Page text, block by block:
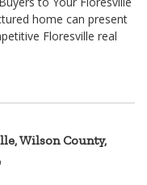
home can present
Floresville real
Wilson County,